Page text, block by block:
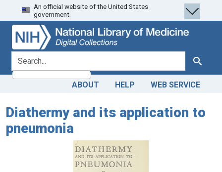
Skip
to
search
Skip to
main
content
An official website of the United States
government.
search for Search
ABOUT HELP WEB SERVICE
Diathermy and its application to
pneumonia